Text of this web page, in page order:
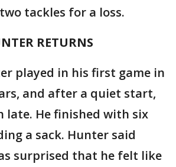
tackles for a loss.
RETURNS
played in his first game in
and after a quiet start,
late. He finished with six
a sack. Hunter said
surprised that he felt like